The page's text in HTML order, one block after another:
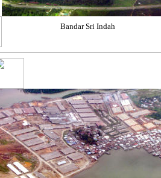
Bandar Sri Indah